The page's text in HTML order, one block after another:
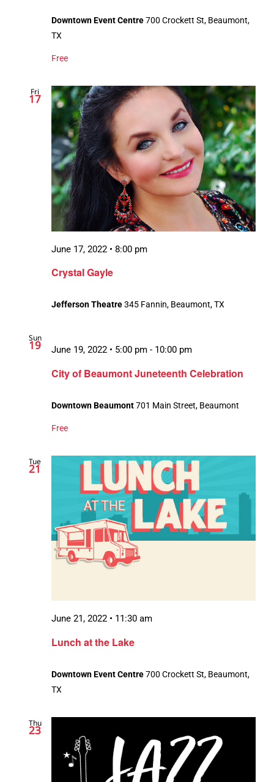
Downtown Event Centre700 Crockett St, Beaumont,
TX
Free
Fri
17
Crystal Gayle
June 17, 2022 • 8:00 pm
Jefferson Theatre345 Fannin, Beaumont, TX
Sun
19
City of Beaumont Juneteenth Celebration
June 19, 2022 • 5:00 pm - 10:00 pm
Downtown Beaumont701 Main Street, Beaumont
Free
Tue
21
Lunch at the Lake
June 21, 2022 • 11:30 am
Downtown Event Centre700 Crockett St, Beaumont,
TX
Thu
23